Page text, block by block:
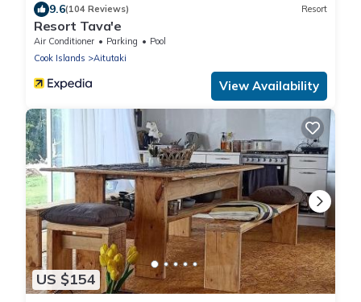
9.6(104 Reviews) Resort
Resort Tava'e
Air Conditioner Parking
Pool
Cook Islands
Aitutaki
View Availability
US $154